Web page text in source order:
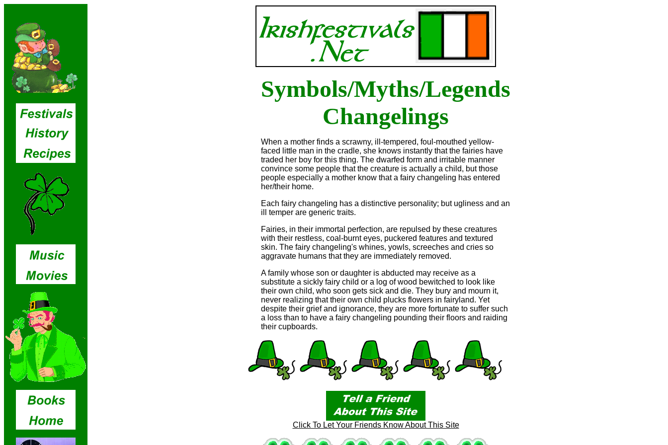
Symbols/Myths/Legends
Changelings
When a mother finds a scrawny, ill-tempered, foul-mouthed yellow-
faced little man in the cradle, she knows instantly that the fairies have
traded her boy for this thing. The dwarfed form and irritable manner
convince some people that the creature is actually a child, but those
people especially a mother know that a fairy changeling has entered
her/their home.
Each fairy changeling has a distinctive personality; but ugliness and an
ill temper are generic traits.
Fairies, in their immortal perfection, are repulsed by these creatures
with their restless, coal-burnt eyes, puckered features and textured
skin. The fairy changeling's whines, yowls, screeches and cries so
aggravate humans that they are immediately removed.
A family whose son or daughter is abducted may receive as a
substitute a sickly fairy child or a log of wood bewitched to look like
their own child, who soon gets sick and die. They bury and mourn it,
never realizing that their own child plucks flowers in fairyland. Yet
despite their grief and ignorance, they are more fortunate to suffer such
a loss than to have a fairy changeling pounding their floors and raiding
their cupboards.
Click To Let Your Friends Know About This Site